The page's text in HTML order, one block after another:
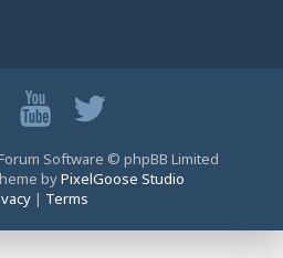
Software © phpBB Limited
byPixelGoose Studio
| Terms